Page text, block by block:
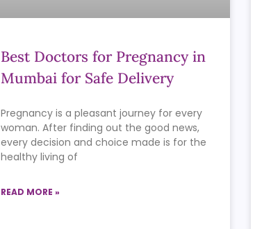
Best Doctors for Pregnancy in
Mumbai for Safe Delivery
Pregnancy is a pleasant journey for every
woman. After finding out the good news,
every decision and choice made is for the
healthy living of
READ MORE »